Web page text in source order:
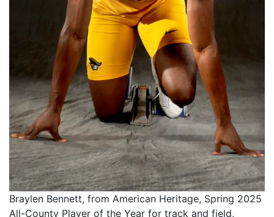
Braylen Bennett, from American Heritage, Spring 2025
All-County Player of the Year for track and field,